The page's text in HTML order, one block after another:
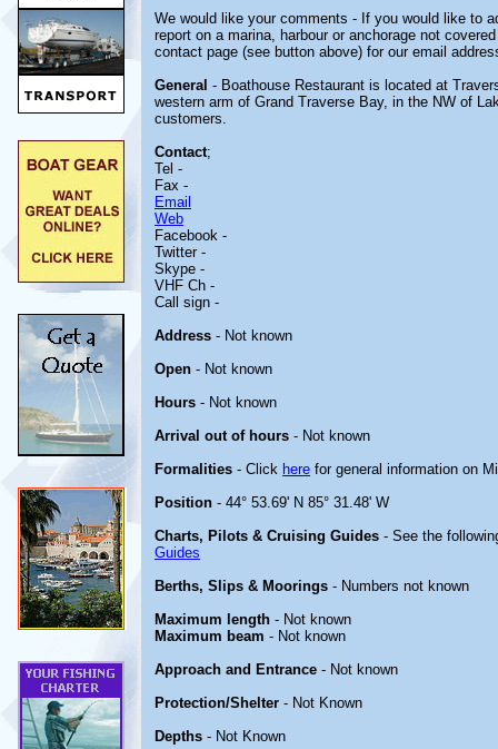
We would like your comments - If you would like to
report on a marina, harbour or anchorage not
contact page (see button above) for our email
General - Boathouse Restaurant is located at
western arm of Grand Traverse Bay, in the NW of
customers.
Contact;
Tel -
Fax -
Email
Web
Facebook -
Twitter -
Skype -
VHF Ch -
Call sign -
Address - Not known
Open - Not known
Hours - Not known
Arrival out of hours - Not known
Formalities - Click here for general information on
Position - 44° 53.69' N 85° 31.48' W
Charts, Pilots & Cruising Guides - See the
Guides
Berths, Slips & Moorings - Numbers not known
Maximum length - Not known
Maximum beam - Not known
Approach and Entrance - Not known
Protection/Shelter - Not Known
Depths - Not Known